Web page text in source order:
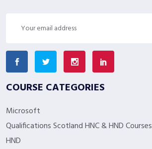
COURSE CATEGORIES
Microsoft
Qualifications Scotland HNC & HND Courses
HND